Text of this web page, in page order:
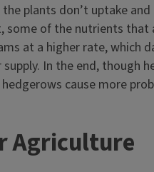
plants don’t uptake
some of the nutrients
at a higher rate, which
In the end, though
cause more
Agriculture